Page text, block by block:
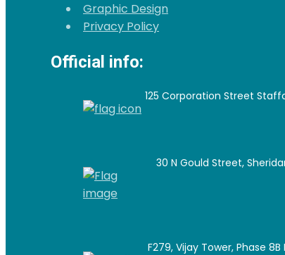
Graphic Design
Privacy Policy
Official info:
125 Corporation Street
30 N Gould Street,
F279, Vijay Tower, Phase